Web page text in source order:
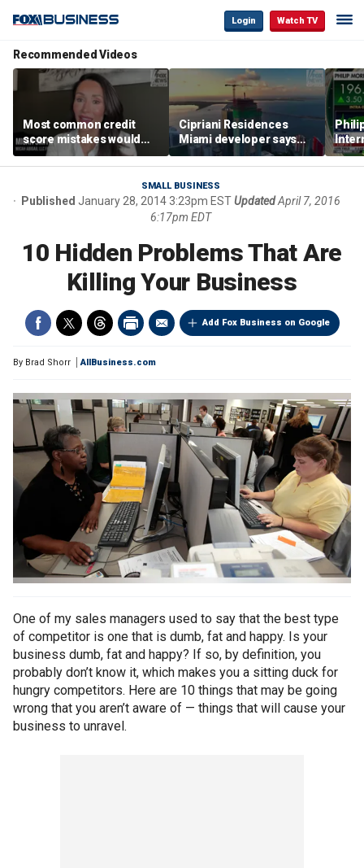
Login Watch TV
Recommended Videos
Most common credit
score mistakes would
‘blow your mind,’ expert
warns
Cipriani Residences
Miami developer says
‘the sky’s the limit’ as
project reaches
milestones
SMALL BUSINESS
Published January 28, 2014 3:23pm ESTUpdatedApril 7, 2016
6:17pm EDT
10 Hidden Problems That Are
Killing Your Business
Add Fox Business on Google
By Brad Shorr AllBusiness.com
One of my sales managers used to say that the best type
of competitor is one that is dumb, fat and happy. Is your
business dumb, fat and happy? If so, by definition, you
probably don’t know it, which makes you a sitting duck for
hungry competitors. Here are 10 things that may be going
wrong that you aren’t aware of — things that will cause your
business to unravel.